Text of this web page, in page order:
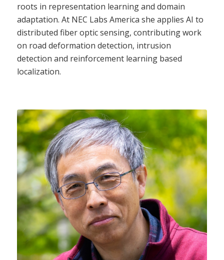
roots in representation learning and domain
adaptation. At NEC Labs America she applies AI to
distributed fiber optic sensing, contributing work
on road deformation detection, intrusion
detection and reinforcement learning based
localization.